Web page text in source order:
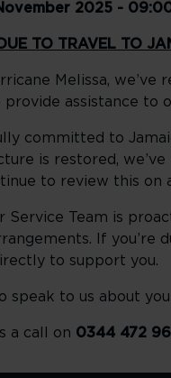
2025 -
TO TRAVEL TO
Melissa,
assistance to
committed to
is restored,
to review this on
Service Team is
If you’re
to support you.
speak to us about
a call on 0344 472